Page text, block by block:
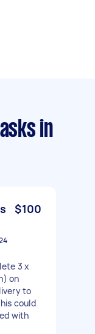
in
$100
3 x
on
to
could
with